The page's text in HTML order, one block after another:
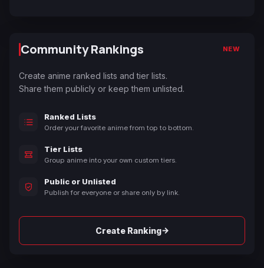
Community Rankings NEW
Create anime ranked lists and tier lists.
Share them publicly or keep them unlisted.
Ranked Lists
Order your favorite anime from top to bottom.
Tier Lists
Group anime into your own custom tiers.
Public or Unlisted
Publish for everyone or share only by link.
Create Ranking→